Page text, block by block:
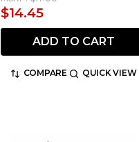
$14.45
ADD TO CART
COMPARE QUICK VIEW